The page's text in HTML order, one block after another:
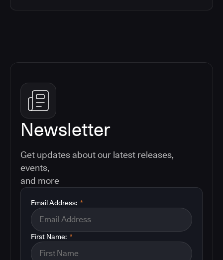
Newsletter
Get updates about our latest releases,
events,
and more
*
Email Address:
*
First Name: